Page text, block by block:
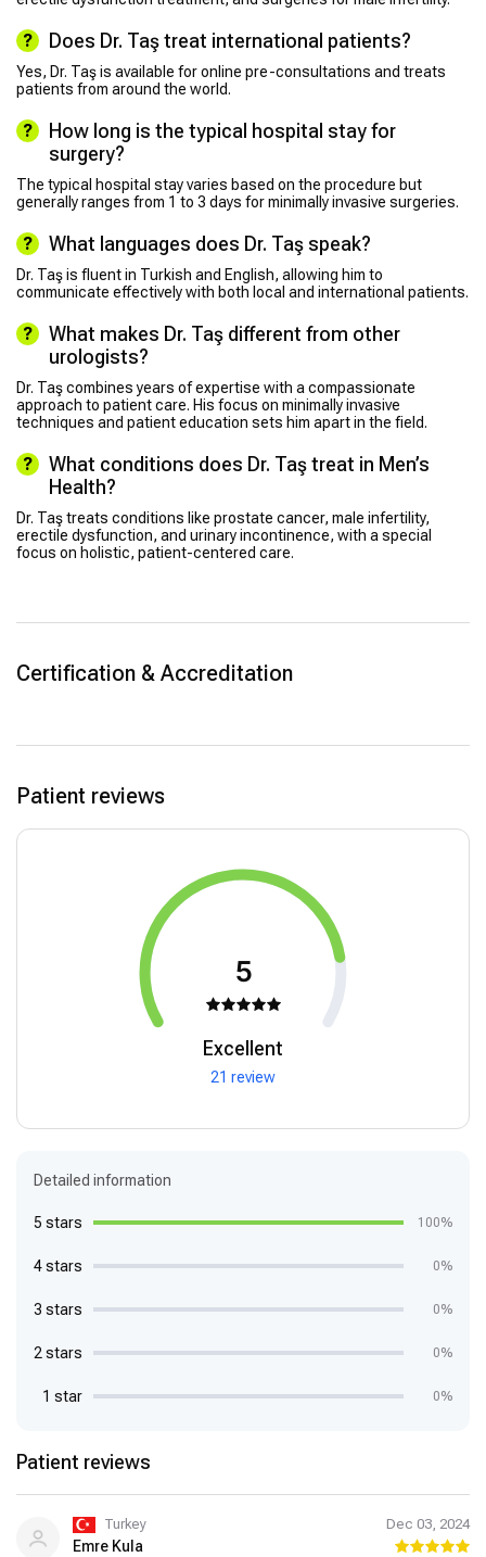
Does Dr. Taş treat international patients?
Yes, Dr. Taş is available for online pre-consultations and treats
patients from around the world.
How long is the typical hospital stay for
surgery?
The typical hospital stay varies based on the procedure but
generally ranges from 1 to 3 days for minimally invasive surgeries.
What languages does Dr. Taş speak?
Dr. Taş is fluent in Turkish and English, allowing him to
communicate effectively with both local and international patients.
What makes Dr. Taş different from other
urologists?
Dr. Taş combines years of expertise with a compassionate
approach to patient care. His focus on minimally invasive
techniques and patient education sets him apart in the field.
What conditions does Dr. Taş treat in Men’s
Health?
Dr. Taş treats conditions like prostate cancer, male infertility,
erectile dysfunction, and urinary incontinence, with a special
focus on holistic, patient-centered care.
Certification & Accreditation
Patient reviews
5
Excellent
21 review
Detailed information
5 stars 100%
4 stars 0%
3 stars 0%
2 stars 0%
1 star 0%
Patient reviews
Turkey Dec 03, 2024
Emre Kula